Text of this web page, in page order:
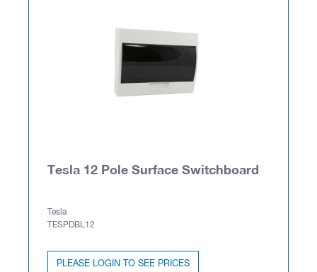
Tesla 12 Pole Surface Switchboard
Tesla
TESPDBL12
PLEASE LOGIN TO SEE PRICES